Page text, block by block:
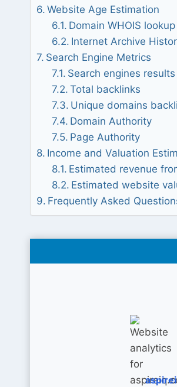
Website Age Estimation
Domain WHOIS lookup
Internet Archive
Search Engine Metrics
Search engines results
Total backlinks
Unique domains
Domain Authority
Page Authority
Income and Valuation
Estimated revenue
Estimated website
Frequently Asked